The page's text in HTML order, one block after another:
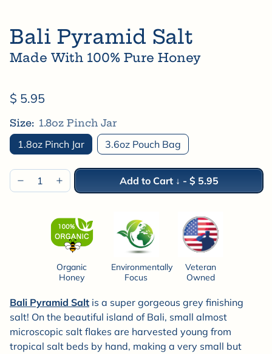
Bali Pyramid Salt
Made With 100% Pure Honey
$ 5.95
Size: 1.8oz Pinch Jar
1.8oz Pinch Jar
3.6oz Pouch Bag
Add to Cart ↓ - $ 5.95
Organic
Honey
Environmentally
Focus
Veteran
Owned
Bali Pyramid Salt is a super gorgeous grey finishing
salt! On the beautiful island of Bali, small almost
microscopic salt flakes are harvested young from
tropical salt beds by hand, making a very small but